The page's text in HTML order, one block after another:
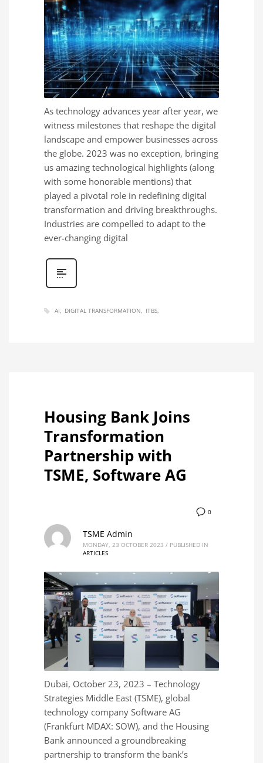
As technology advances year after year, we
witness milestones that reshape the digital
landscape and empower businesses across
the globe. 2023 was no exception, bringing
us amazing technological highlights (along
with some honorable mentions) that
played a pivotal role in redefining digital
transformation and driving breakthroughs.
Industries are compelled to adapt to the
ever-changing digital
AI DIGITAL TRANSFORMATION ITBS
Housing Bank Joins
Transformation
Partnership with
TSME, Software AG
0
TSME Admin
MONDAY, 23 OCTOBER 2023 / PUBLISHED IN
ARTICLES
Dubai, October 23, 2023 – Technology
Strategies Middle East (TSME), global
technology company Software AG
(Frankfurt MDAX: SOW), and the Housing
Bank announced a groundbreaking
partnership to transform the bank’s